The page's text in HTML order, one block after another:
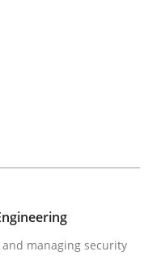
and managing
managing security